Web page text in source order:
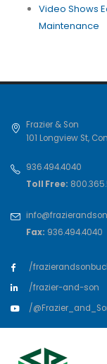
Video Shows
Maintenance
Frazier & Son
101 Longview St,
936.494.4040
Toll Free:
Fax: 936.494.4040
/
/frazier-and-son
/